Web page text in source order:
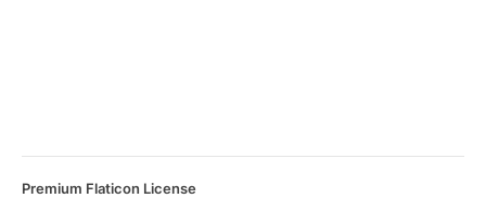
Premium Flaticon License